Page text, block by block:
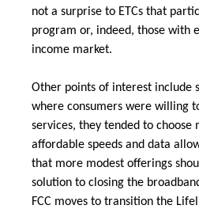
not a surprise to ETCs that
program or, indeed, those with
income market.
Other points of interest include
where consumers were willing
services, they tended to choose
affordable speeds and data
that more modest offerings
solution to closing the
FCC moves to transition the